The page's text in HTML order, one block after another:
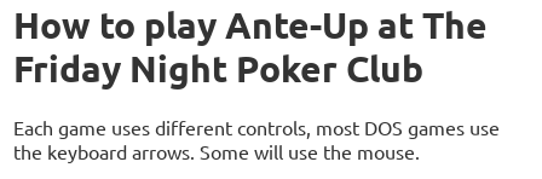
How to play Ante-Up at The
Friday Night Poker Club
Each game uses different controls, most DOS games use
the keyboard arrows. Some will use the mouse.